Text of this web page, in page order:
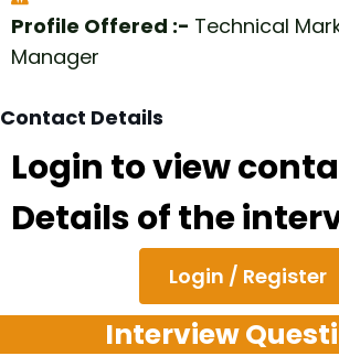
Profile Offered :- Technical
Manager
Contact Details
Login to view
Details of the
Login / Register
Interview